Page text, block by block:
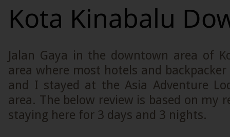
Kota Kinabalu
Jalan Gaya in the downtown area of
area where most hotels and
and I stayed at the Asia Adventure
area. The below review is based on my
staying here for 3 days and 3 nights.